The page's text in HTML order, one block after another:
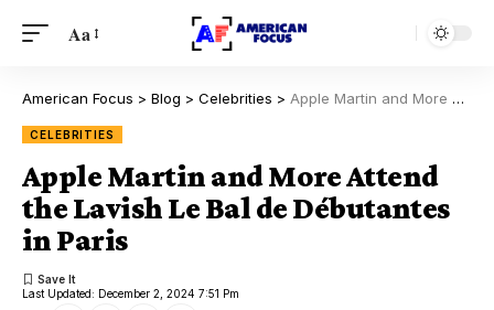
Aa
American Focus > Blog > Celebrities > Apple Martin and More Attend the Lavish Le Bal de Débutantes in Paris
CELEBRITIES
Apple Martin and More Attend
the Lavish Le Bal de Débutantes
in Paris
Last Updated: December 2, 2024 7:51 Pm